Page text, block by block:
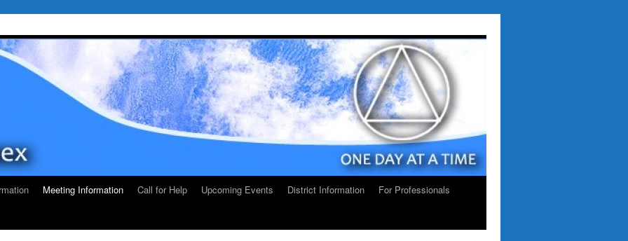
Meeting Information Call for Help Upcoming Events District Information
For Professionals